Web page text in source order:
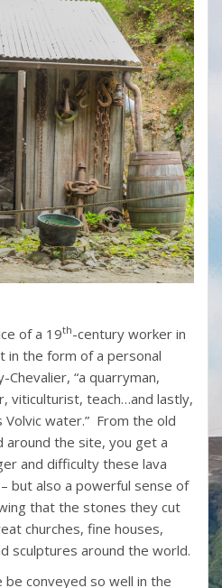
of a 19th-century worker in
in the form of a personal
Chevalier, “a quarryman,
viticulturist, teach…and lastly,
water.” From the old
the site, you get a
and difficulty these lava
but also a powerful sense of
that the stones they cut
churches, fine houses,
sculptures around the world.
conveyed so well in the